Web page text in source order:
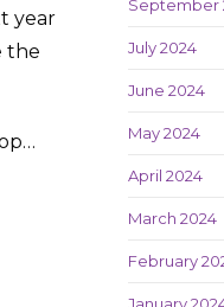
year
the
September
July 2024
June 2024
May 2024
April 2024
March 2024
February